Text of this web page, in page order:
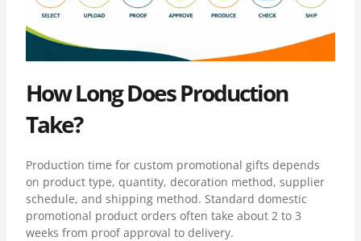
How Long Does Production
Take?
Production time for custom promotional gifts depends
on product type, quantity, decoration method, supplier
schedule, and shipping method. Standard domestic
promotional product orders often take about 2 to 3
weeks from proof approval to delivery.